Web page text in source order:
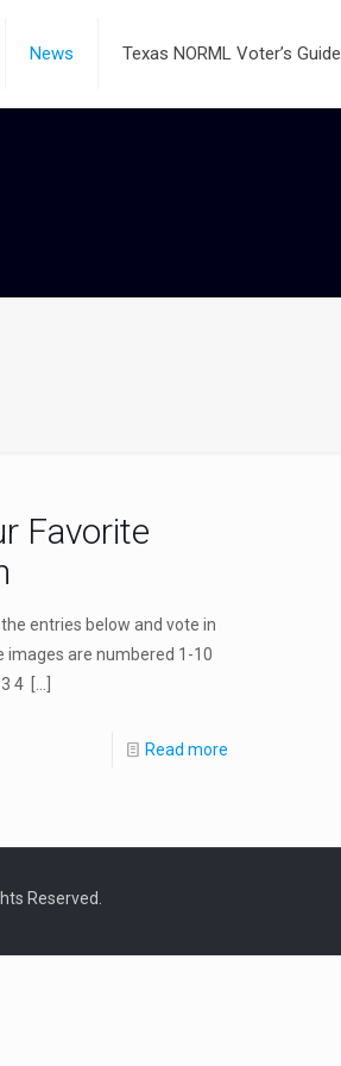
News Texas NORML Voter’s Guide
Favorite
entries below and vote in
images are numbered 1-10
4
Read more
Reserved.